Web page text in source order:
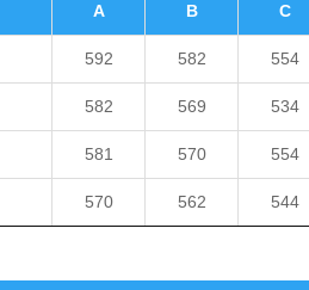
A B C
592 582 554
582 569 534
581 570 554
570 562 544